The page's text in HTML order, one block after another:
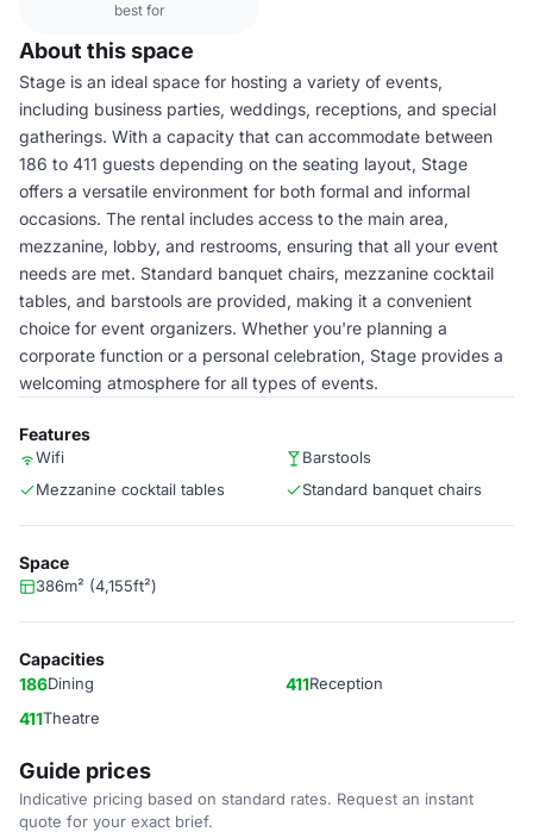
best for
About this space
Stage is an ideal space for hosting a variety of events,
including business parties, weddings, receptions, and special
gatherings. With a capacity that can accommodate between
186 to 411 guests depending on the seating layout, Stage
offers a versatile environment for both formal and informal
occasions. The rental includes access to the main area,
mezzanine, lobby, and restrooms, ensuring that all your event
needs are met. Standard banquet chairs, mezzanine cocktail
tables, and barstools are provided, making it a convenient
choice for event organizers. Whether you're planning a
corporate function or a personal celebration, Stage provides a
welcoming atmosphere for all types of events.
Features
Wifi
Barstools
Mezzanine cocktail tables
Standard banquet chairs
Space
386m² (4,155ft²)
Capacities
186Dining 411Reception
411Theatre
Guide prices
Indicative pricing based on standard rates. Request an instant
quote for your exact brief.